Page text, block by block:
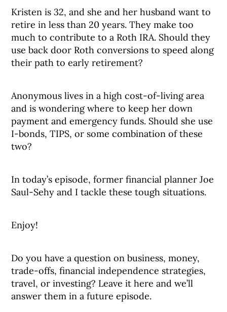
Kristen is 32, and she and her husband want to
retire in less than 20 years. They make too
much to contribute to a Roth IRA. Should they
use back door Roth conversions to speed along
their path to early retirement?
Anonymous lives in a high cost-of-living area
and is wondering where to keep her down
payment and emergency funds. Should she use
I-bonds, TIPS, or some combination of these
two?
In today’s episode, former financial planner Joe
Saul-Sehy and I tackle these tough situations.
Enjoy!
Do you have a question on business, money,
trade-offs, financial independence strategies,
travel, or investing? Leave it here and we’ll
answer them in a future episode.